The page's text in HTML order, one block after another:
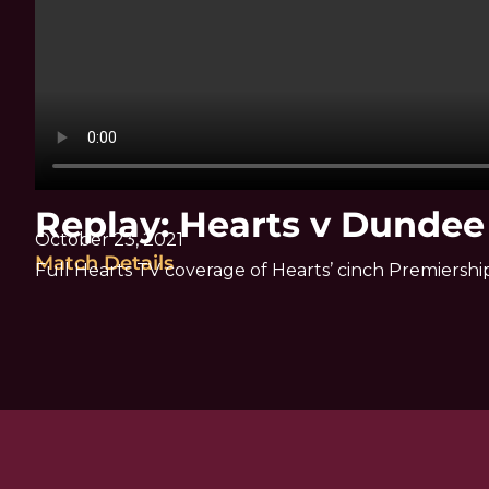
Replay: Hearts v Dundee
October 23, 2021
Match Details
Full Hearts TV coverage of Hearts’ cinch